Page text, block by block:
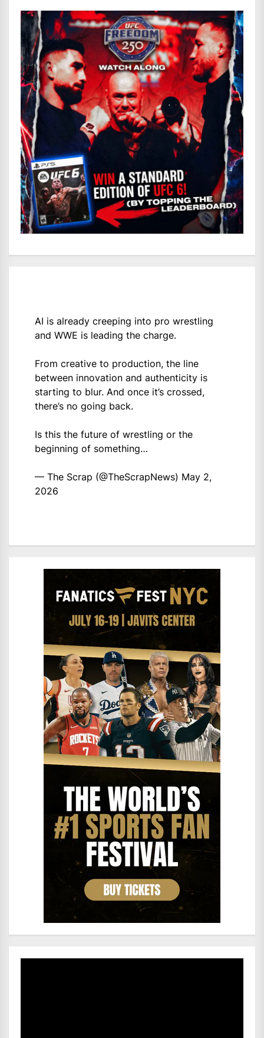
AI is already creeping into pro wrestling
and WWE is leading the charge.
From creative to production, the line
between innovation and authenticity is
starting to blur. And once it’s crossed,
there’s no going back.
Is this the future of wrestling or the
beginning of something…
— The Scrap (@TheScrapNews) May 2,
2026